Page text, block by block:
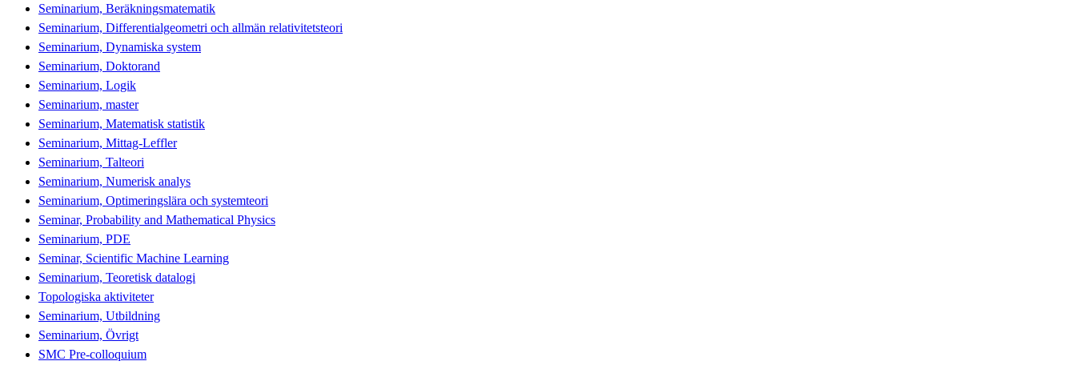
Seminarium, Beräkningsmatematik
Seminarium, Differentialgeometri och allmän relativitetsteori
Seminarium, Dynamiska system
Seminarium, Doktorand
Seminarium, Logik
Seminarium, master
Seminarium, Matematisk statistik
Seminarium, Mittag-Leffler
Seminarium, Talteori
Seminarium, Numerisk analys
Seminarium, Optimeringslära och systemteori
Seminar, Probability and Mathematical Physics
Seminarium, PDE
Seminar, Scientific Machine Learning
Seminarium, Teoretisk datalogi
Topologiska aktiviteter
Seminarium, Utbildning
Seminarium, Övrigt
SMC Pre-colloquium